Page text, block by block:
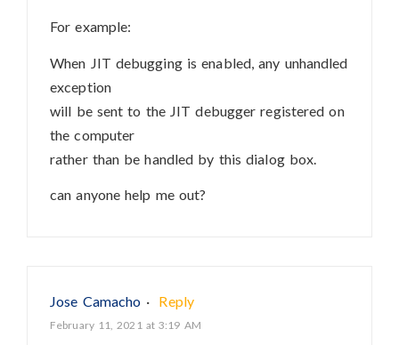
For example:
When JIT debugging is enabled, any unhandled
exception
will be sent to the JIT debugger registered on
the computer
rather than be handled by this dialog box.
can anyone help me out?
Jose Camacho · Reply
February 11, 2021 at 3:19 AM